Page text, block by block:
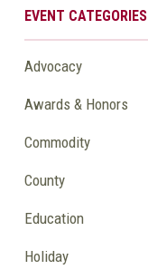
EVENT CATEGORIES
Advocacy
Awards & Honors
Commodity
County
Education
Holiday